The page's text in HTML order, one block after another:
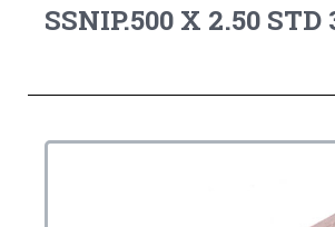
SSNIP.500 X 2.50 STD